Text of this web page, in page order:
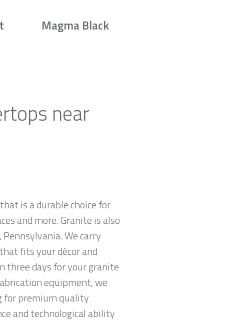
Magma Black
near
is a durable choice for
and more. Granite is also
We carry
fits your décor and
three days for your granite
equipment, we
for premium quality
and technological ability